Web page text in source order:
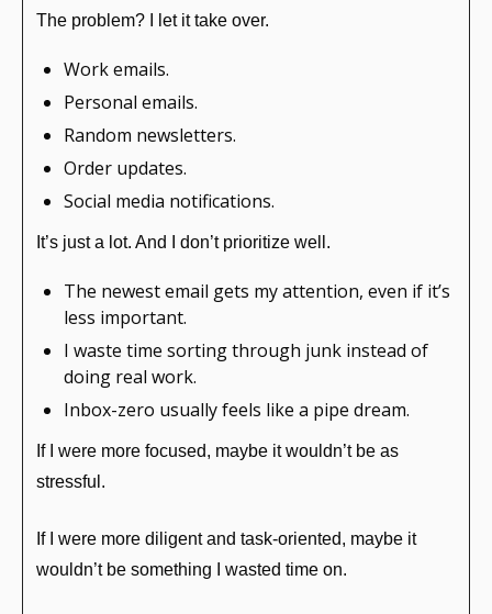
The problem? I let it take over.
Work emails.
Personal emails.
Random newsletters.
Order updates.
Social media notifications.
It’s just a lot. And I don’t prioritize well.
The newest email gets my attention, even if it’s
less important.
I waste time sorting through junk instead of
doing real work.
Inbox-zero usually feels like a pipe dream.
If I were more focused, maybe it wouldn’t be as
stressful.
If I were more diligent and task-oriented, maybe it
wouldn’t be something I wasted time on.